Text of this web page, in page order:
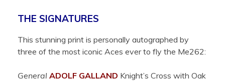
THE SIGNATURES
This stunning print is personally autographed by
three of the most iconic Aces ever to fly the Me262:
General ADOLF GALLAND Knight’s Cross with Oak